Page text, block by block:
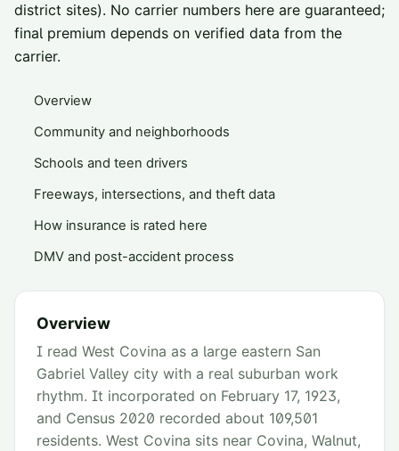
district sites). No carrier numbers here are guaranteed;
final premium depends on verified data from the
carrier.
Overview
Community and neighborhoods
Schools and teen drivers
Freeways, intersections, and theft data
How insurance is rated here
DMV and post-accident process
Overview
I read West Covina as a large eastern San
Gabriel Valley city with a real suburban work
rhythm. It incorporated on February 17, 1923,
and Census 2020 recorded about 109,501
residents. West Covina sits near Covina, Walnut,